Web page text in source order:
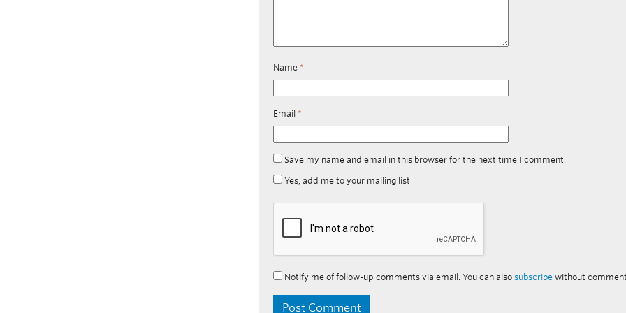
Name *
Email *
Save my name and email in this browser for the next time I comment.
Yes, add me to your mailing list
Notify me of follow-up comments via email. You can alsosubscribe without